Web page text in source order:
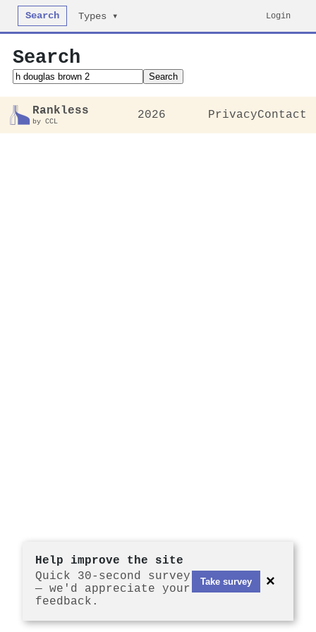
Search Types ▾ Login
Search
Search
Rankless
by CCL 2026 PrivacyContact
Help improve the site
Quick 30-second survey
— we'd appreciate your
feedback.
Take survey ×